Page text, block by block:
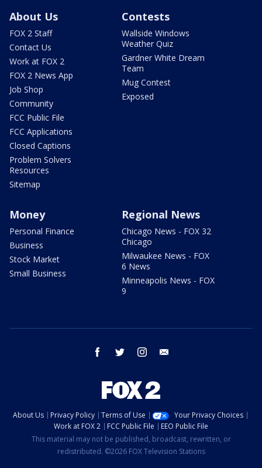
About Us
FOX 2 Staff
Contact Us
Work at FOX 2
FOX 2 News App
Job Shop
Community
FCC Public File
FCC Applications
Closed Captions
Problem Solvers
Resources
Sitemap
Contests
Wallside Windows
Weather Quiz
Gardner White Dream
Team
Mug Contest
Exposed
Money
Personal Finance
Business
Stock Market
Small Business
Regional News
Chicago News - FOX 32
Chicago
Milwaukee News - FOX
6 News
Minneapolis News - FOX
9
facebook twitter instagram
About Us Privacy Policy Terms of Use
Your Privacy Choices
Work at FOX 2
FCC Public File
EEO Public File
This material may not be published, broadcast, rewritten, or
redistributed. ©2026 FOX Television Stations